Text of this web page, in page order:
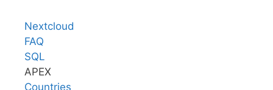
Nextcloud
FAQ
SQL
APEX
Countries